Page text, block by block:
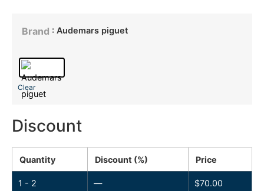
Brand : Audemars piguet
Clear
Discount
Quantity Discount (%) Price
1 - 2 — $70.00